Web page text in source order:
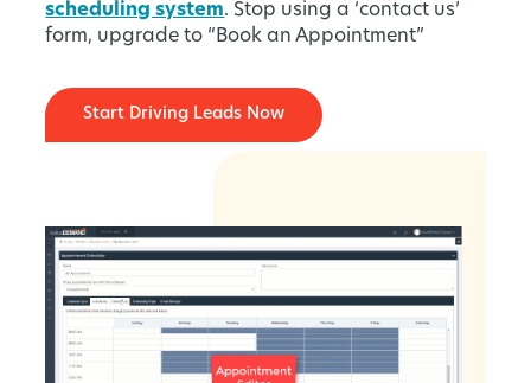
scheduling system. Stop using a ‘contact us’
form, upgrade to “Book an Appointment”
Start Driving Leads Now